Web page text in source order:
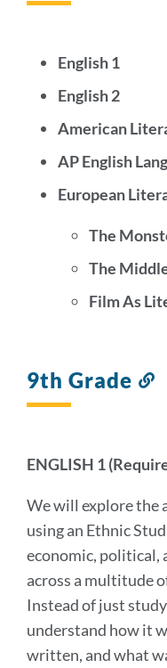
English 1
English 2
American
AP English
European
The
The
Film As
9th Grade
ENGLISH 1
We will explore the
using an Ethnic
economic, political,
across a multitude
Instead of just
understand how it
written, and what